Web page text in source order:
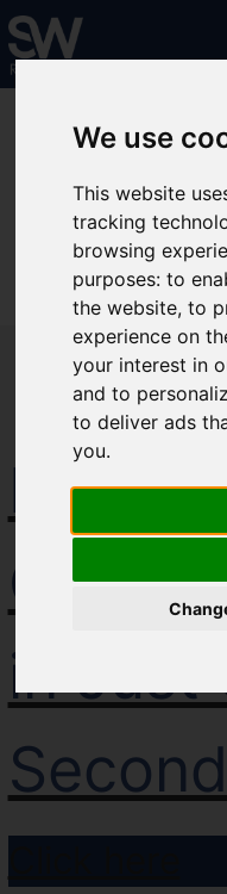
We use
This website
tracking
browsing
purposes:to
the website,to
experience on
your interest in
and to
to deliver ads
you.
You are here:
Sorry, no records
Free
Online
in Just